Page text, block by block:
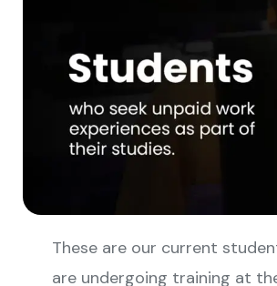
These are our current
are undergoing training at